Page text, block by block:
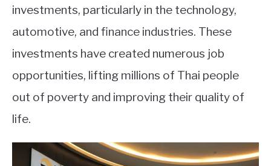
investments, particularly in the technology,
automotive, and finance industries. These
investments have created numerous job
opportunities, lifting millions of Thai people
out of poverty and improving their quality of
life.